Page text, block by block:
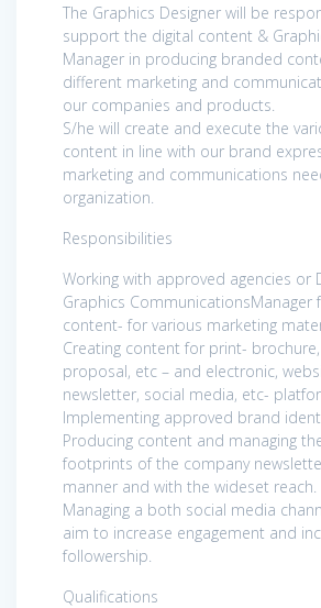
The Graphics Designer will be
support the digital content &
Manager in producing branded
different marketing and
our companies and products.
S/he will create and execute the
content in line with our brand
marketing and communications
organization.
Responsibilities
Working with approved agencies or
Graphics CommunicationsManager
content- for various marketing
Creating content for print- brochure,
proposal, etc – and electronic,
newsletter, social media, etc-
Implementing approved brand
Producing content and managing
footprints of the company
manner and with the wideset reach.
Managing a both social media
aim to increase engagement and
followership.
Qualifications